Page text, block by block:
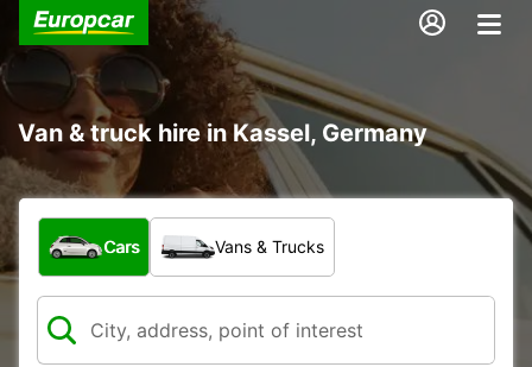
Van & truck hire in Kassel, Germany
What type of vehicle?
Cars Vans & Trucks